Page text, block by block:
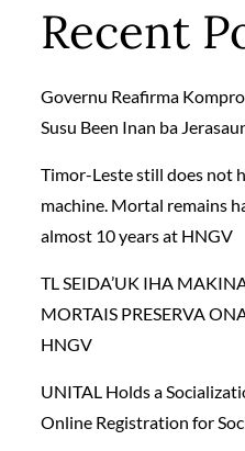
Recent
Governu Reafirma
Susu Been Inan ba
Timor-Leste still does not
machine. Mortal remains
almost 10 years at HNGV
TL SEIDA’UK IHA
MORTAIS PRESERVA
HNGV
UNITAL Holds a
Online Registration for